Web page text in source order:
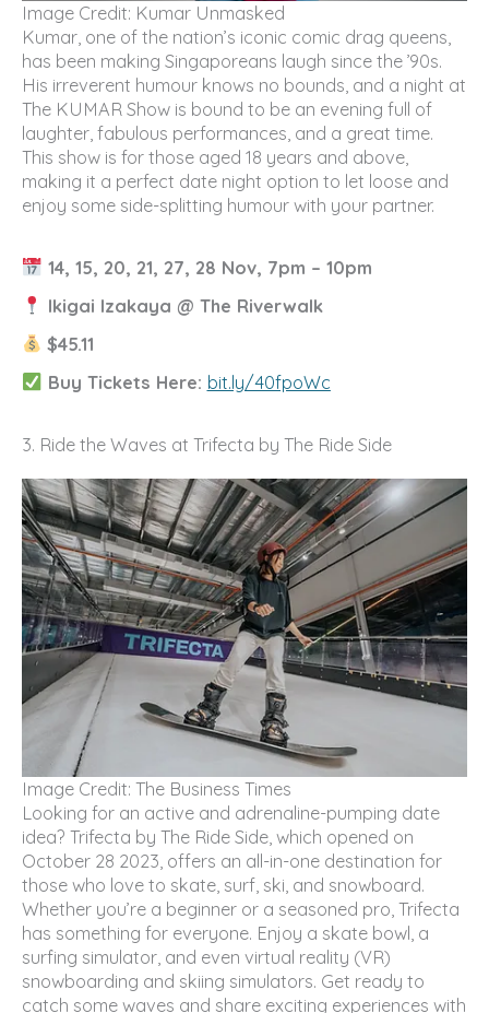
Image Credit: Kumar Unmasked
Kumar, one of the nation’s iconic comic drag queens,
has been making Singaporeans laugh since the ’90s.
His irreverent humour knows no bounds, and a night at
The KUMAR Show is bound to be an evening full of
laughter, fabulous performances, and a great time.
This show is for those aged 18 years and above,
making it a perfect date night option to let loose and
enjoy some side-splitting humour with your partner.
14, 15, 20, 21, 27, 28 Nov, 7pm – 10pm
Ikigai Izakaya @ The Riverwalk
$45.11
Buy Tickets Here: bit.ly/40fpoWc
3. Ride the Waves at Trifecta by The Ride Side
Image Credit: The Business Times
Looking for an active and adrenaline-pumping date
idea? Trifecta by The Ride Side, which opened on
October 28 2023, offers an all-in-one destination for
those who love to skate, surf, ski, and snowboard.
Whether you’re a beginner or a seasoned pro, Trifecta
has something for everyone. Enjoy a skate bowl, a
surfing simulator, and even virtual reality (VR)
snowboarding and skiing simulators. Get ready to
catch some waves and share exciting experiences with